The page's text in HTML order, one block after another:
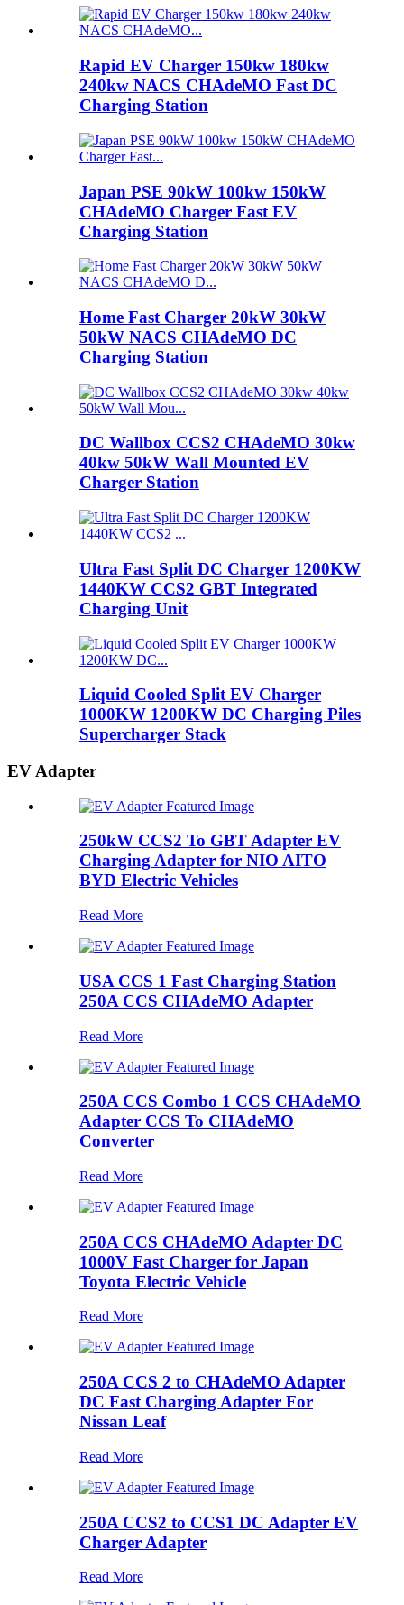
Rapid EV Charger 150kw 180kw
240kw NACS CHAdeMO Fast DC
Charging Station
Japan PSE 90kW 100kw 150kW
CHAdeMO Charger Fast EV
Charging Station
Home Fast Charger 20kW 30kW
50kW NACS CHAdeMO DC
Charging Station
DC Wallbox CCS2 CHAdeMO 30kw
40kw 50kW Wall Mounted EV
Charger Station
Ultra Fast Split DC Charger 1200KW
1440KW CCS2 GBT Integrated
Charging Unit
Liquid Cooled Split EV Charger
1000KW 1200KW DC Charging Piles
Supercharger Stack
EV Adapter
250kW CCS2 To GBT Adapter EV
Charging Adapter for NIO AITO
BYD Electric Vehicles
Read More
USA CCS 1 Fast Charging Station
250A CCS CHAdeMO Adapter
Read More
250A CCS Combo 1 CCS CHAdeMO
Adapter CCS To CHAdeMO
Converter
Read More
250A CCS CHAdeMO Adapter DC
1000V Fast Charger for Japan
Toyota Electric Vehicle
Read More
250A CCS 2 to CHAdeMO Adapter
DC Fast Charging Adapter For
Nissan Leaf
Read More
250A CCS2 to CCS1 DC Adapter EV
Charger Adapter
Read More